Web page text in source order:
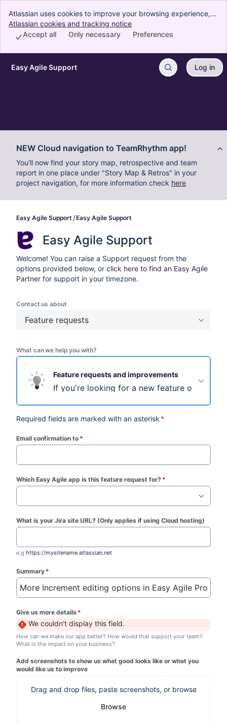
Atlassian uses cookies to improve your browsing experience,
perform analytics and research, and conduct advertising.
Accept all cookies to indicate that you agree to our use of
Atlassian cookies and tracking notice
Preferences
Only necessary
Accept all
Skip to Main Content
Easy Agile Support Log in
NEW Cloud navigation to TeamRhythm app!
You'll now find your story map, retrospective and team
report in one place under "Story Map & Retros" in your
project navigation, for more information check here
Easy Agile Support Easy Agile Support
Easy Agile Support
Welcome! You can raise a Support request from the
options provided below, orclick here to find an Easy Agile
Partner for support in your timezone.
Contact us about
Feature requests
What can we help you with?
Feature requests and improvements
If you're looking for a new feature or
Required fields are marked with an asterisk *
Email confirmation to *
Which Easy Agile app is this feature request for? *
What is your Jira site URL? (Only applies if using Cloud hosting)
e.ghttps://mysitename.atlassian.net
Summary *
Give us more details *
We couldn't display this field.
How can we make our app better? How would that support your team?
What is the impact on your business?
Add screenshots to show us what good looks like or what you
would like us to improve
Drag and drop files, paste screenshots, or browse
Browse